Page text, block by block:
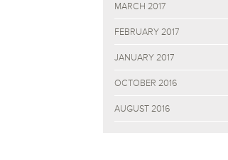
MARCH 2017
FEBRUARY 2017
JANUARY 2017
OCTOBER 2016
AUGUST 2016